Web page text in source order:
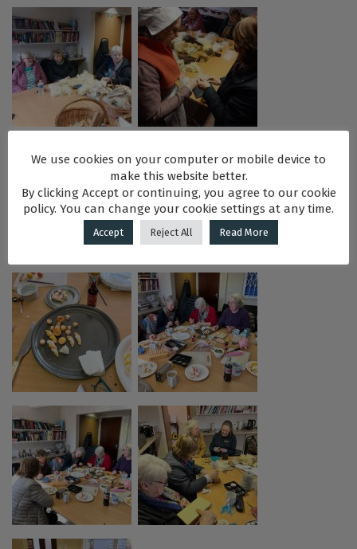
We use cookies on your computer or mobile device to
make this website better.
By clicking Accept or continuing, you agree to our cookie
policy. You can change your cookie settings at any time.
Accept Reject All Read More